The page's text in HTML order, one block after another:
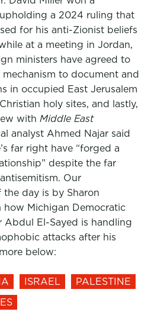
a 2024 ruling that
for his anti-Zionist beliefs
at a meeting in Jordan,
ministers have agreed to
to document and
in occupied East Jerusalem
holy sites, and lastly,
with Middle East
analyst Ahmed Najar said
far right have “forged a
despite the far
Our
day is by Sharon
how Michigan Democratic
Abdul El-Sayed is handling
attacks after his
below:
ISRAEL
PALESTINE